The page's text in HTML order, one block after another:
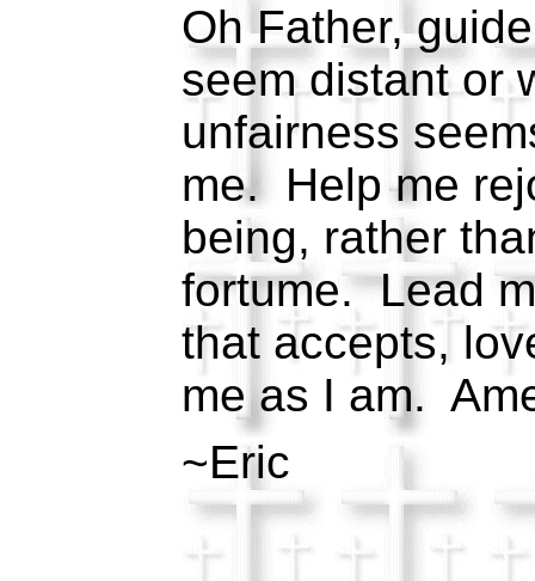
Oh Father,
seem distant or
unfairness
me. Help me
being, rather
fortume. Lead
that accepts,
me as I am.
~Eric